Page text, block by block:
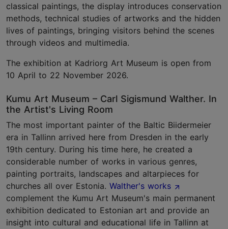
classical paintings, the display introduces conservation
methods, technical studies of artworks and the hidden
lives of paintings, bringing visitors behind the scenes
through videos and multimedia.
The exhibition at Kadriorg Art Museum is open from
10 April to 22 November 2026.
Kumu Art Museum – Carl Sigismund Walther. In
the Artist's Living Room
The most important painter of the Baltic Biidermeier
era in Tallinn arrived here from Dresden in the early
19th century. During his time here, he created a
considerable number of works in various genres,
painting portraits, landscapes and altarpieces for
churches all over Estonia. Walther's works
complement the Kumu Art Museum's main permanent
exhibition dedicated to Estonian art and provide an
insight into cultural and educational life in Tallinn at